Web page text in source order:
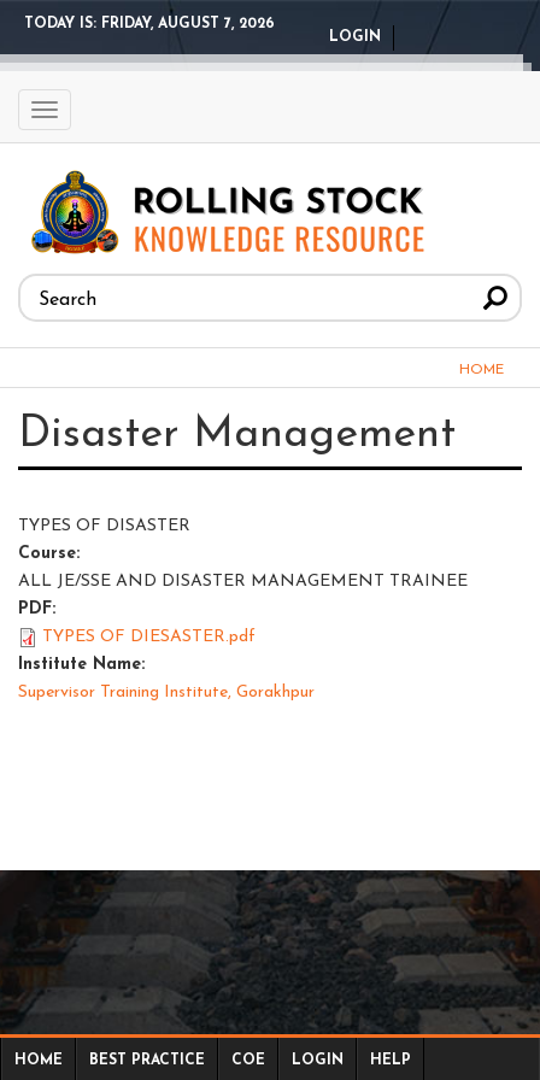
Skip
content
TODAY IS: FRIDAY, AUGUST 7, 2026
LOGIN
Toggle
navigation
Search
form
Search
are
here
HOME
Disaster Management
TYPES OF DISASTER
Course:
ALL JE/SSE AND DISASTER MANAGEMENT TRAINEE
PDF:
TYPES OF DIESASTER.pdf
Institute Name:
Supervisor Training Institute, Gorakhpur
HOME BEST PRACTICE COE LOGIN HELP